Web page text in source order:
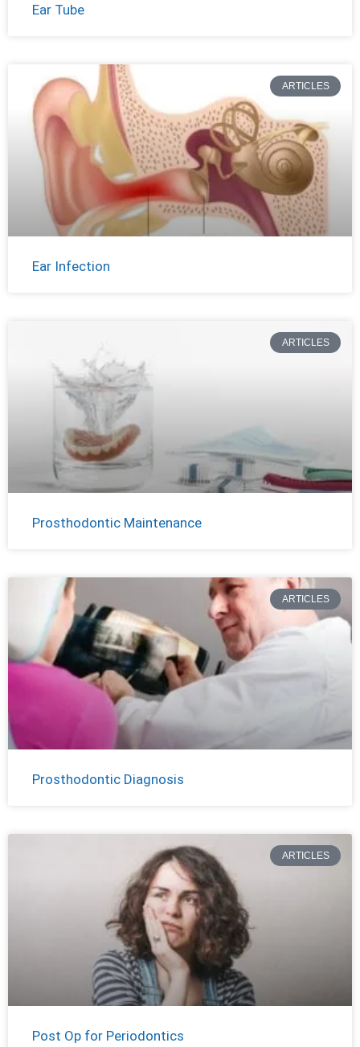
Ear Tube
ARTICLES
Ear Infection
ARTICLES
Prosthodontic Maintenance
ARTICLES
Prosthodontic Diagnosis
ARTICLES
Post Op for Periodontics